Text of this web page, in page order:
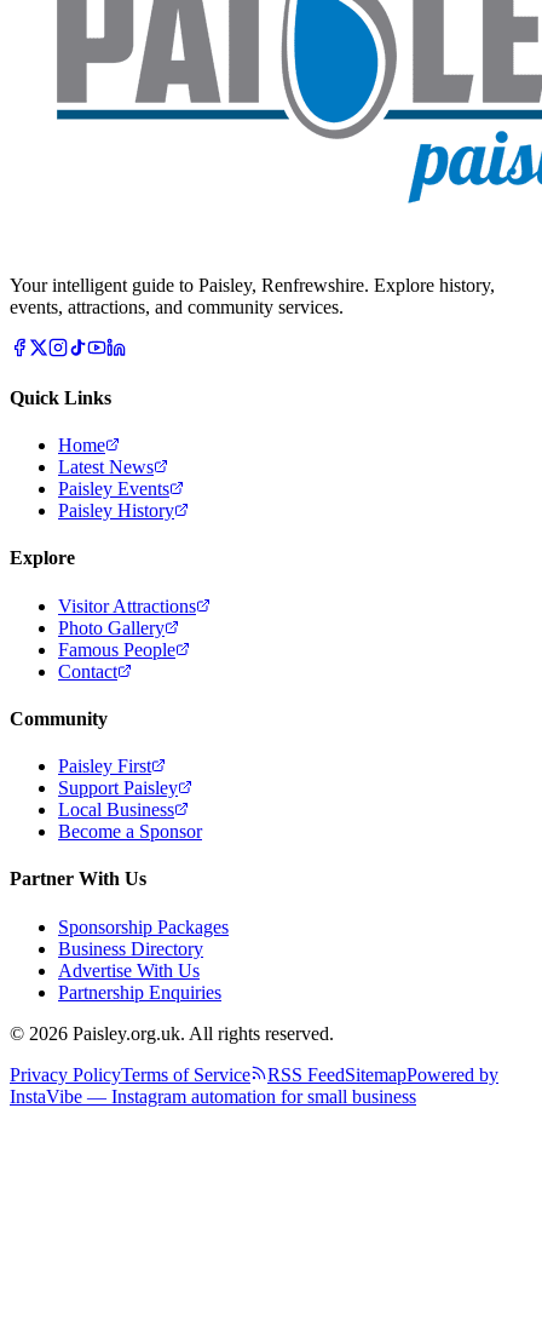
Your intelligent guide to Paisley, Renfrewshire. Explore history,
events, attractions, and community services.
Quick Links
Home
Latest News
Paisley Events
Paisley History
Explore
Visitor Attractions
Photo Gallery
Famous People
Contact
Community
Paisley First
Support Paisley
Local Business
Become a Sponsor
Partner With Us
Sponsorship Packages
Business Directory
Advertise With Us
Partnership Enquiries
© 2026 Paisley.org.uk. All rights reserved.
Privacy PolicyTerms of Service RSS FeedSitemapPowered by
InstaVibe — Instagram automation for small business